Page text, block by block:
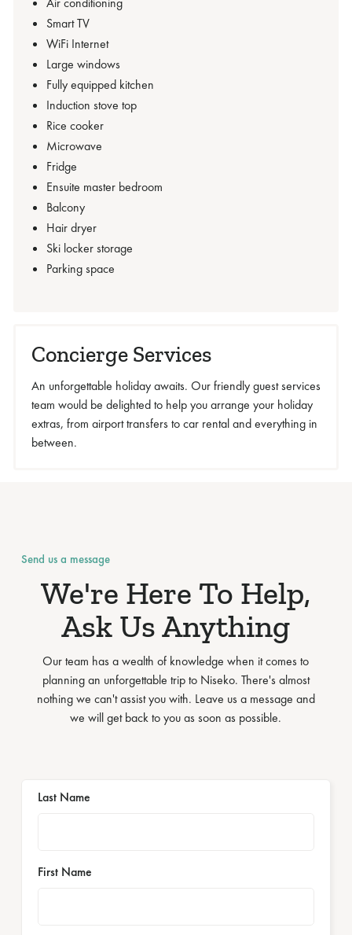
Smart TV
WiFi Internet
Large windows
Fully equipped kitchen
Induction stove top
Rice cooker
Microwave
Fridge
Ensuite master bedroom
Balcony
Hair dryer
Ski locker storage
Parking space
Concierge Services
An unforgettable holiday awaits. Our friendly guest services
team would be delighted to help you arrange your holiday
extras, from airport transfers to car rental and everything in
between.
Send us a message
We're Here To Help,
Ask Us Anything
Our team has a wealth of knowledge when it comes to
planning an unforgettable trip to Niseko. There's almost
nothing we can't assist you with. Leave us a message and
we will get back to you as soon as possible.
Last Name
First Name